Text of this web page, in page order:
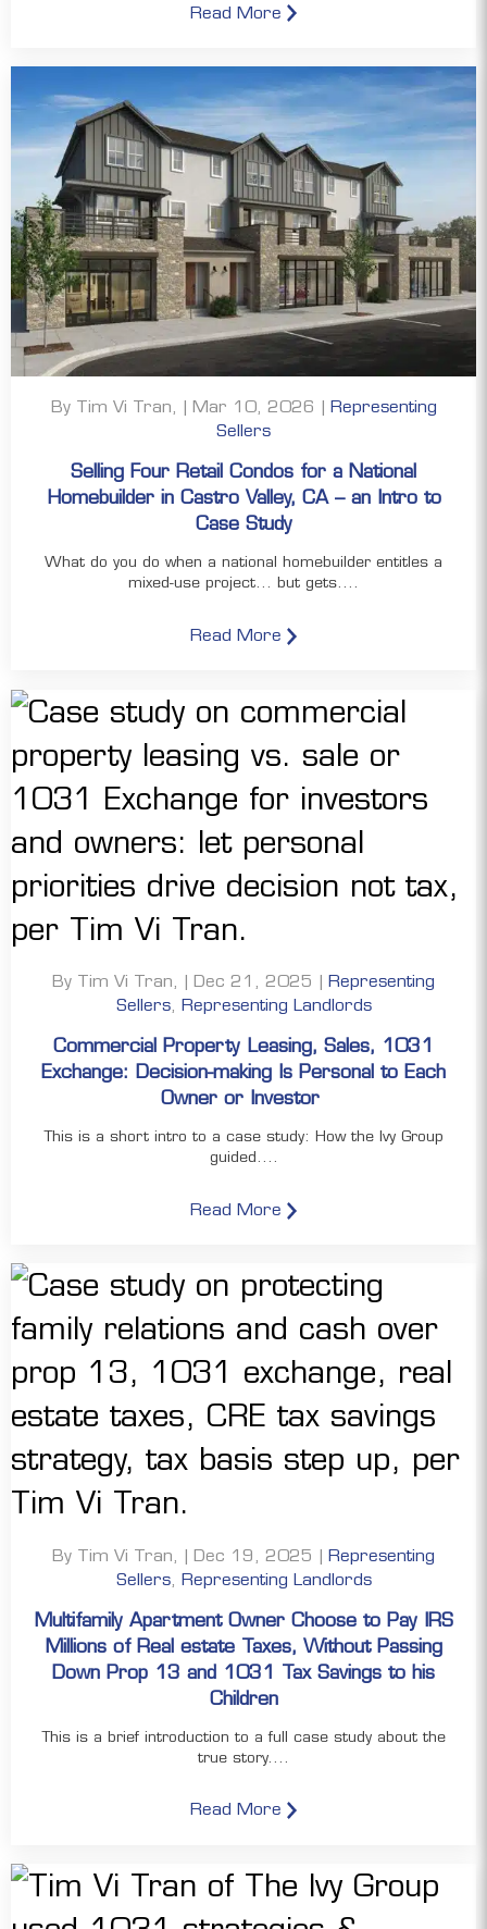
Read More
By Tim Vi Tran, | Mar 10, 2026 | Representing
Sellers
Selling Four Retail Condos for a National
Homebuilder in Castro Valley, CA – an Intro to
Case Study
What do you do when a national homebuilder entitles a
mixed-use project… but gets....
Read More
By Tim Vi Tran, | Dec 21, 2025 | Representing
Sellers, Representing Landlords
Commercial Property Leasing, Sales, 1031
Exchange: Decision-making Is Personal to Each
Owner or Investor
This is a short intro to a case study: How the Ivy Group
guided....
Read More
By Tim Vi Tran, | Dec 19, 2025 | Representing
Sellers, Representing Landlords
Multifamily Apartment Owner Choose to Pay IRS
Millions of Real estate Taxes, Without Passing
Down Prop 13 and 1031 Tax Savings to his
Children
This is a brief introduction to a full case study about the
true story....
Read More